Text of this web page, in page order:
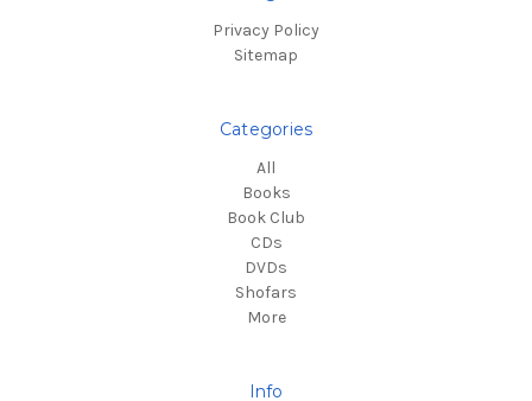
Privacy Policy
Sitemap
Categories
All
Books
Book Club
CDs
DVDs
Shofars
More
Info